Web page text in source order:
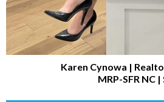
Karen Cynowa |
MRP-SFR NC |